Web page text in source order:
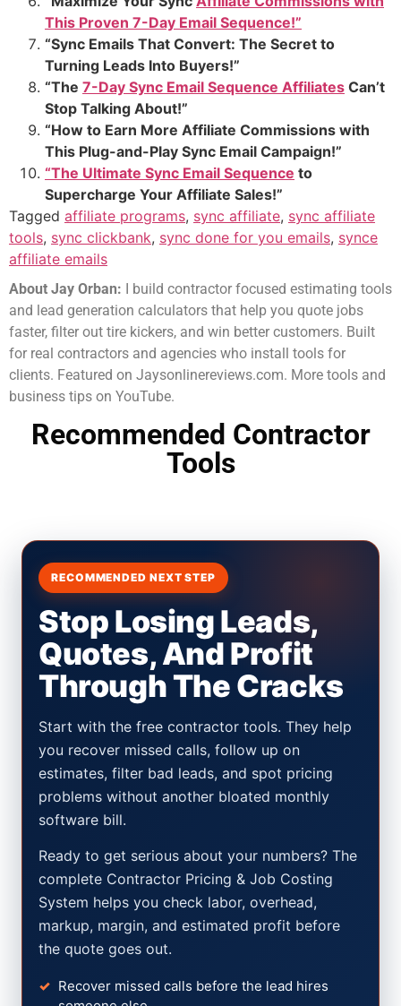
This Proven 7-Day Email Sequence!”
“Sync Emails That Convert: The Secret to
Turning Leads Into Buyers!”
“The 7-Day Sync Email Sequence Affiliates Can’t
Stop Talking About!”
“How to Earn More Affiliate Commissions with
This Plug-and-Play Sync Email Campaign!”
“The Ultimate Sync Email Sequence to
Supercharge Your Affiliate Sales!”
Tagged affiliate programs, sync affiliate, sync affiliate
tools, sync clickbank, sync done for you emails, synce
affiliate emails
About Jay Orban: I build contractor focused estimating tools
and lead generation calculators that help you quote jobs
faster, filter out tire kickers, and win better customers. Built
for real contractors and agencies who install tools for
clients. Featured on Jaysonlinereviews.com. More tools and
business tips on YouTube.
Recommended Contractor
Tools
RECOMMENDED NEXT STEP
Stop Losing Leads,
Quotes, And Profit
Through The Cracks
Start with the free contractor tools. They help
you recover missed calls, follow up on
estimates, filter bad leads, and spot pricing
problems without another bloated monthly
software bill.
Ready to get serious about your numbers? The
complete Contractor Pricing & Job Costing
System helps you check labor, overhead,
markup, margin, and estimated profit before
the quote goes out.
Recover missed calls before the lead hires